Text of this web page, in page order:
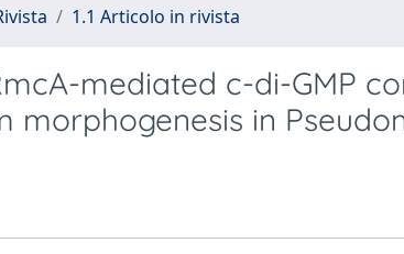
1.1 Articolo in rivista
mediated c-di-GMP
morphogenesis in